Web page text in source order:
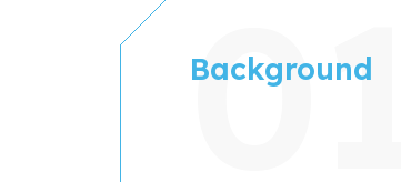
Background